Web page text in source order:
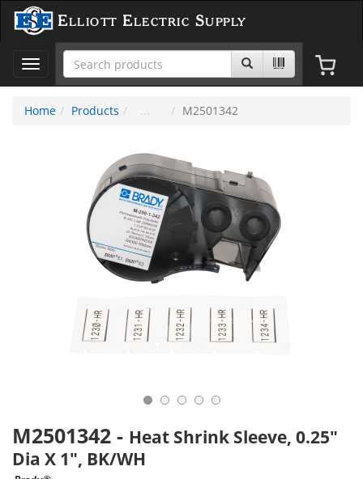
Elliott Electric Supply
Toggle
navigation
Home
Products M2501342
M2501342 - Heat Shrink Sleeve, 0.25"
Dia X 1", BK/WH